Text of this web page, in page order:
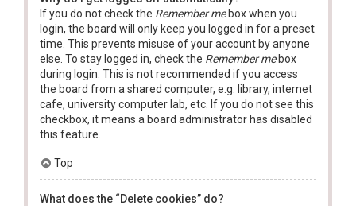
If you do not check the Remember mebox when you
login, the board will only keep you logged in for a preset
time. This prevents misuse of your account by anyone
else. To stay logged in, check the Remember mebox
during login. This is not recommended if you access
the board from a shared computer, e.g. library, internet
cafe, university computer lab, etc. If you do not see this
checkbox, it means a board administrator has disabled
this feature.
Top
What does the “Delete cookies” do?